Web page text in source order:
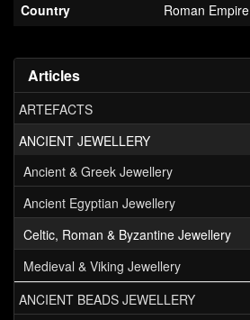
Articles
ARTEFACTS
ANCIENT JEWELLERY
Ancient & Greek Jewellery
Ancient Egyptian Jewellery
Celtic, Roman & Byzantine Jewellery
Medieval & Viking Jewellery
ANCIENT BEADS JEWELLERY
Country
Roman Empire